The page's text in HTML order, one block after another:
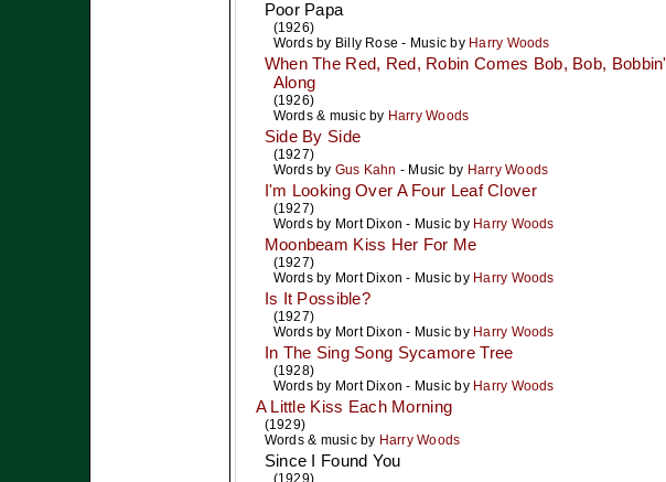
Poor Papa
(1926)
Words by Billy Rose - Music by Harry Woods
When The Red, Red, Robin Comes Bob, Bob, Bobbin'
Along
(1926)
Words & music by Harry Woods
Side By Side
(1927)
Words by Gus Kahn - Music by Harry Woods
I'm Looking Over A Four Leaf Clover
(1927)
Words by Mort Dixon - Music by Harry Woods
Moonbeam Kiss Her For Me
(1927)
Words by Mort Dixon - Music by Harry Woods
Is It Possible?
(1927)
Words by Mort Dixon - Music by Harry Woods
In The Sing Song Sycamore Tree
(1928)
Words by Mort Dixon - Music by Harry Woods
A Little Kiss Each Morning
(1929)
Words & music by Harry Woods
Since I Found You